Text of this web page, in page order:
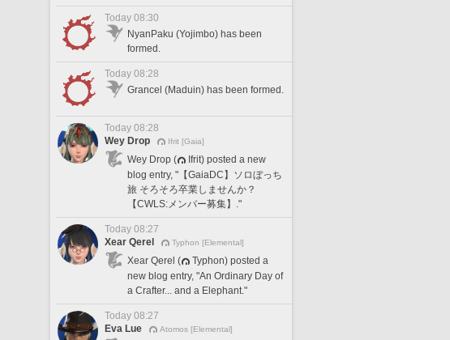
Today 08:30
NyanPaku (Yojimbo) has been
formed.
Today 08:28
Grancel (Maduin) has been formed.
Today 08:28
Wey Drop
Ifrit [Gaia]
Wey Drop (
Ifrit) posted a new
blog entry, "【GaiaDC】ソロぼっち
旅 そろそろ卒業しませんか？
【CWLS:メンバー募集】."
Today 08:27
Xear Qerel
Typhon [Elemental]
Xear Qerel (
Typhon) posted a
new blog entry, "An Ordinary Day of
a Crafter... and a Elephant."
Today 08:27
Eva Lue
Atomos [Elemental]